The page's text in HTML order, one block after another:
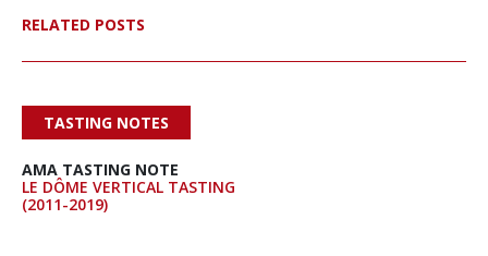
RELATED POSTS
AMA TASTING NOTE
LE DÔME VERTICAL TASTING
(2011-2019)
TASTING NOTES